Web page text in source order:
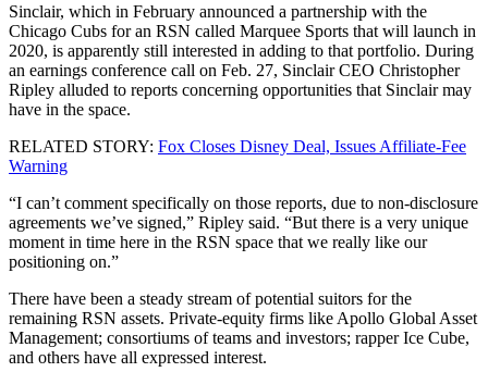
Sinclair, which in February announced a partnership with the
Chicago Cubs for an RSN called Marquee Sports that will launch in
2020, is apparently still interested in adding to that portfolio. During
an earnings conference call on Feb. 27, Sinclair CEO Christopher
Ripley alluded to reports concerning opportunities that Sinclair may
have in the space.
RELATED STORY: Fox Closes Disney Deal, Issues Affiliate-Fee
Warning
“I can’t comment specifically on those reports, due to non-disclosure
agreements we’ve signed,” Ripley said. “But there is a very unique
moment in time here in the RSN space that we really like our
positioning on.”
There have been a steady stream of potential suitors for the
remaining RSN assets. Private-equity firms like Apollo Global Asset
Management; consortiums of teams and investors; rapper Ice Cube,
and others have all expressed interest.